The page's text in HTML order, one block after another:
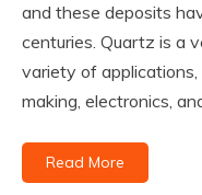
and these deposits
centuries. Quartz is a
variety of
making, electronics,
Read More